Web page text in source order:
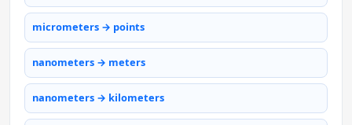
micrometers → points
nanometers → meters
nanometers → kilometers